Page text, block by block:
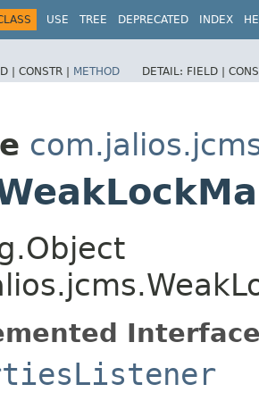
USE TREE DEPRECATED INDEX
| CONSTR | METHOD DETAIL: FIELD |